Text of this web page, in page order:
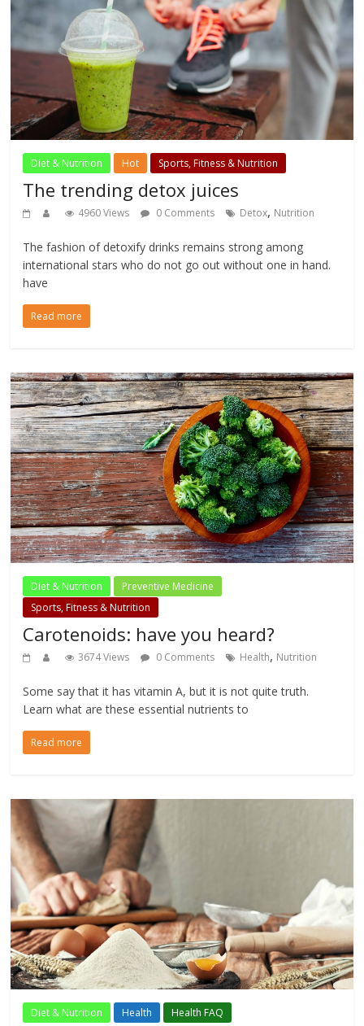
Diet & Nutrition Hot Sports, Fitness & Nutrition
The trending detox juices
4960 Views 0 Comments Detox, Nutrition
The fashion of detoxify drinks remains strong among
international stars who do not go out without one in hand.
have
Read more
Diet & Nutrition
Preventive Medicine
Sports, Fitness & Nutrition
Carotenoids: have you heard?
3674 Views 0 Comments Health, Nutrition
Some say that it has vitamin A, but it is not quite truth.
Learn what are these essential nutrients to
Read more
Diet & Nutrition Health Health FAQ